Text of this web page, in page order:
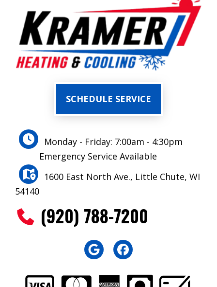
SCHEDULE SERVICE
Monday - Friday: 7:00am - 4:30pm
Emergency Service Available
1600 East North Ave., Little Chute, WI
54140
(920) 788-7200